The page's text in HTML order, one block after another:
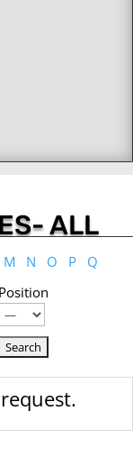
ALL
M N O P
Q
Position